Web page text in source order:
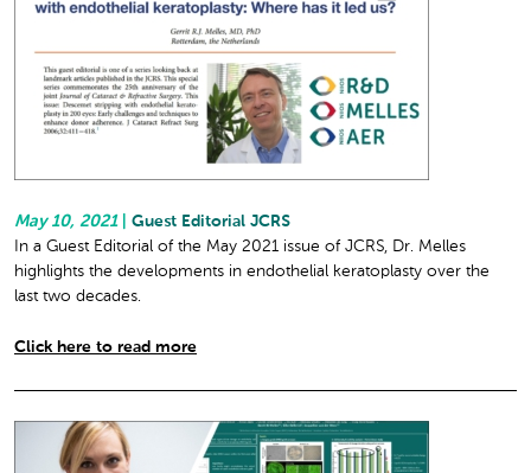
May 10, 2021
Guest Editorial JCRS
In a Guest Editorial of the May 2021 issue of JCRS, Dr. Melles
highlights the developments in endothelial keratoplasty over the
last two decades.
Click here to read more